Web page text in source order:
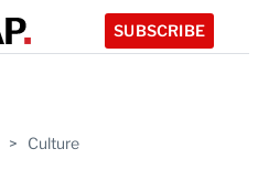
SUBSCRIBE
> Culture